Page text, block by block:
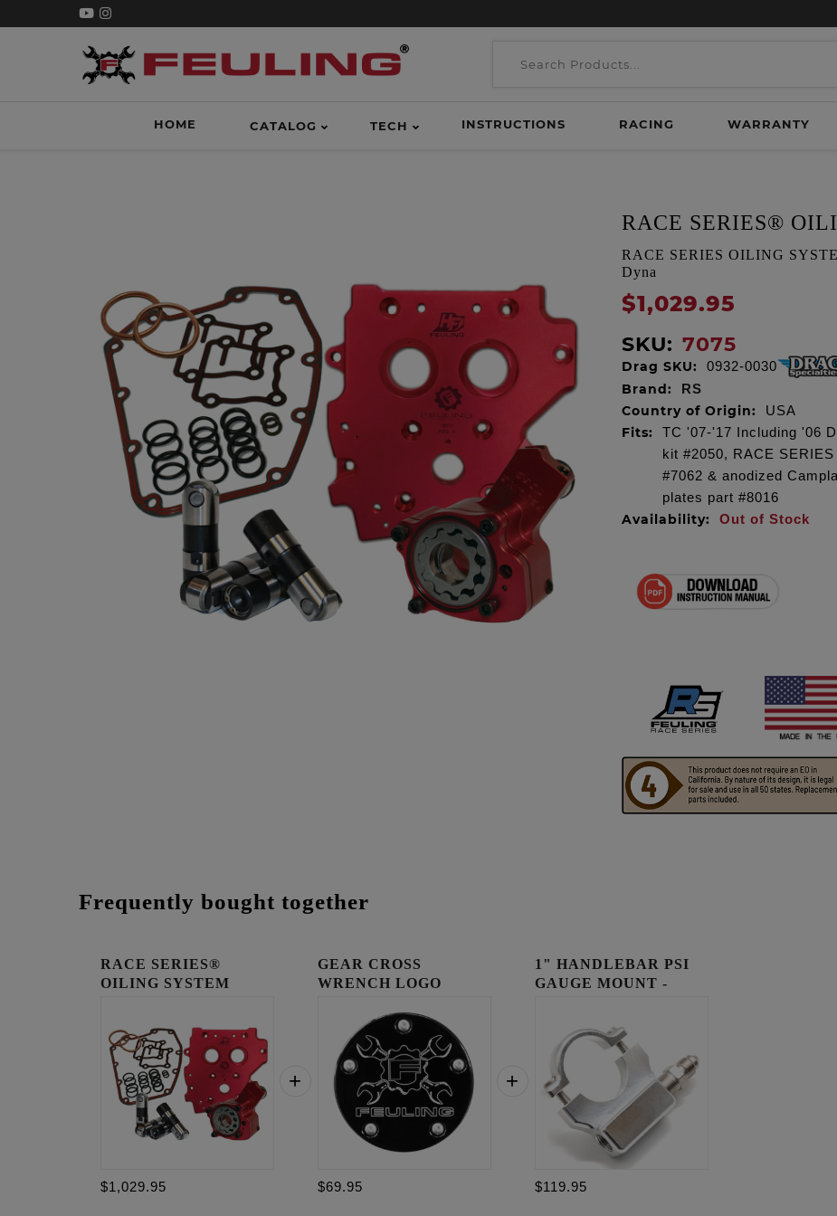
HOME CATALOG TECH INSTRUCTIONS RACING WARRANTY
RACE SERIES®
RACE SERIES OILING
Dyna
$1,029.95
SKU: 7075
Drag SKU: 0932-0030
Brand: RS
Country of Origin: USA
Fits:
TC '07-'17 Including '06
kit #2050, RACE
#7062 & anodized
plates part #8016
Availability: Out of Stock
Frequently bought together
RACE SERIES®
OILING SYSTEM
$1,029.95
GEAR CROSS
WRENCH LOGO
$69.95
1" HANDLEBAR PSI
GAUGE MOUNT -
$119.95